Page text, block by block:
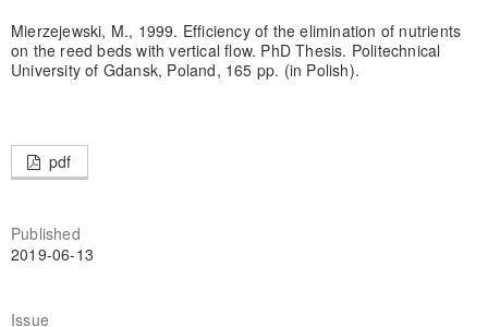
Mierzejewski, M., 1999. Efficiency of the elimination of nutrients
on the reed beds with vertical flow. PhD Thesis. Politechnical
University of Gdansk, Poland, 165 pp. (in Polish).
pdf
Published
2019-06-13
Issue